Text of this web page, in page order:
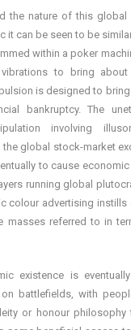
the nature of this global
it can be seen to be
within a poker
to bring about
is designed to
bankruptcy. The
involving
global stock-market
to cause
running global
colour advertising instills
masses referred to in
existence is
on battlefields, with
or honour philosophy